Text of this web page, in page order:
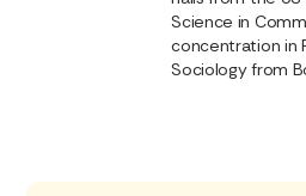
Science in
concentration in
Sociology from